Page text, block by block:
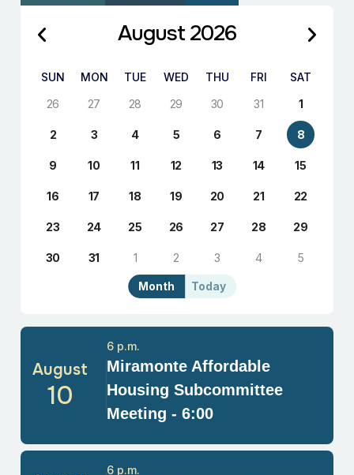
Today
Month
August 2026
SUN MON TUE WED THU FRI
SAT
26
27 28 29 30 31 1
2 3 4 5 6 7 8
9 10 11 12 13 14 15
16 17 18 19 20 21 22
23 24 25 26 27 28 29
30 31 1 2 3 4 5
August
10
Miramonte Affordable
Housing Subcommittee
Meeting - 6:00
6 p.m.
6 p.m.